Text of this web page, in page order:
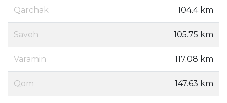
Qarchak 104.4 km
Saveh 105.75 km
Varamin 117.08 km
Qom 147.63 km